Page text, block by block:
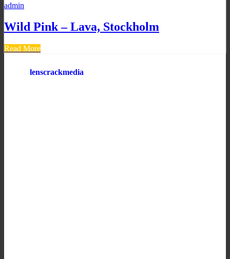
admin
Wild Pink – Lava, Stockholm
Read More
lenscrackmedia